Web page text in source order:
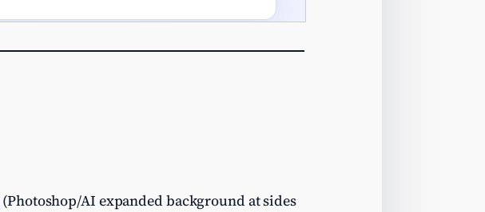
(Photoshop/AI expanded background at sides